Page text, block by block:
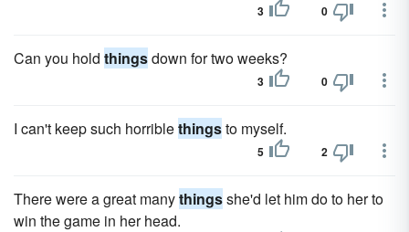
3 0
Can you hold thingsdown for two weeks?
3 0
I can't keep such horriblethingsto myself.
5 2
There were a great manythingsshe'd let him do to her to
win the game in her head.